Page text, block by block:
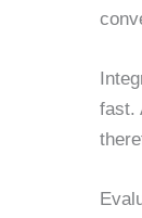
fast.